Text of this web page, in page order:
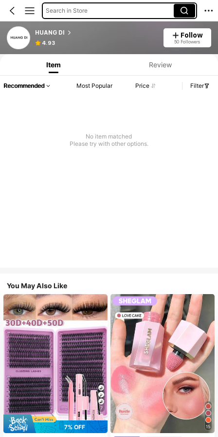
Search in Store
HUANG DI
4.93
Follow
50 Followers
Item Review
Recommended Most Popular Price Filter
No item matched
Please try with other options.
You May Also Like
7
7% OFF
15